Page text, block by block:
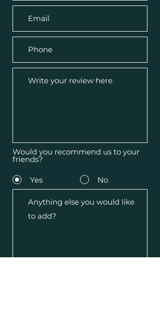
Would you recommend us to your
friends?
Yes No